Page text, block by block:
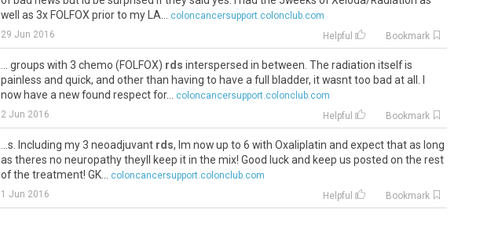
well as 3x FOLFOX prior to my LA...
coloncancersupport.colonclub.com
29 Jun 2016
Helpful Bookmark
... groups with 3 chemo (FOLFOX) rds interspersed in between. The radiation itself is
painless and quick, and other than having to have a full bladder, it wasnt too bad at all. I
now have a new found respect for...
coloncancersupport.colonclub.com
2 Jun 2016
Helpful Bookmark
...s. Including my 3 neoadjuvant rds, Im now up to 6 with Oxaliplatin and expect that as long
as theres no neuropathy theyll keep it in the mix! Good luck and keep us posted on the rest
of the treatment! GK...
coloncancersupport.colonclub.com
1 Jun 2016
Helpful Bookmark